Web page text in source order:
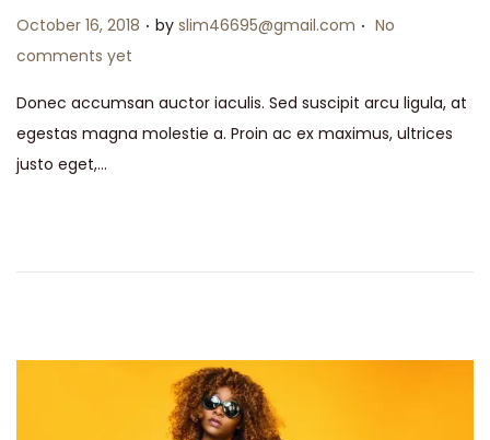
Posted on
October 16, 2018 . by slim46695@gmail.com . No
comments yet
Donec accumsan auctor iaculis. Sed suscipit arcu ligula, at
egestas magna molestie a. Proin ac ex maximus, ultrices
justo eget,…